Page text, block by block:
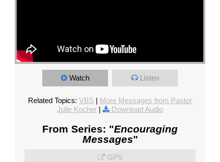
Watch Listen
Related Topics: VBS | More Messages from Pastor
Julie Kocher | Download Audio
From Series: "Encouraging
Messages"
GPS